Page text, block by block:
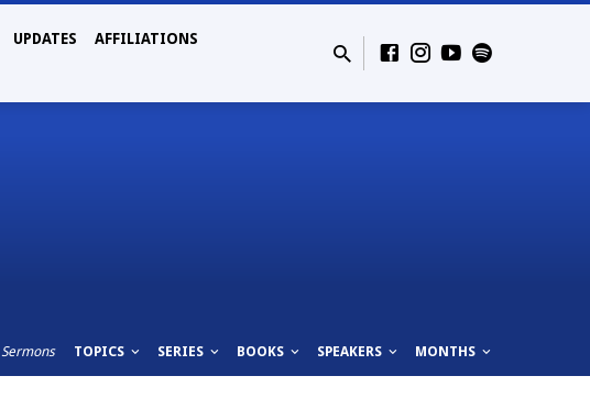
UPDATES
AFFILIATIONS
Sermons TOPICS SERIES BOOKS SPEAKERS MONTHS